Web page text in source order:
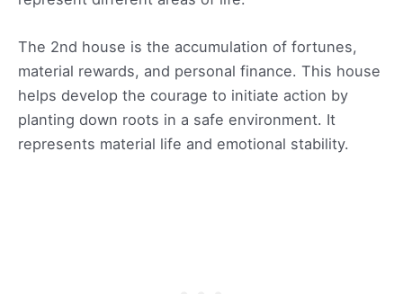
The 2nd house is the accumulation of fortunes,
material rewards, and personal finance. This house
helps develop the courage to initiate action by
planting down roots in a safe environment. It
represents material life and emotional stability.